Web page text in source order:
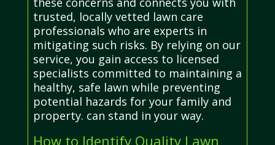
trusted, locally vetted lawn care
professionals who are experts in
mitigating such risks. By relying on our
service, you gain access to licensed
specialists committed to maintaining a
healthy, safe lawn while preventing
potential hazards for your family and
property. can stand in your way.
How to Identify Quality Lawn